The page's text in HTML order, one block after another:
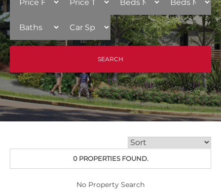
0 PROPERTIES FOUND.
No Property Search